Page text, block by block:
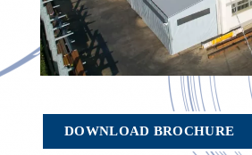
DOWNLOAD BROCHURE